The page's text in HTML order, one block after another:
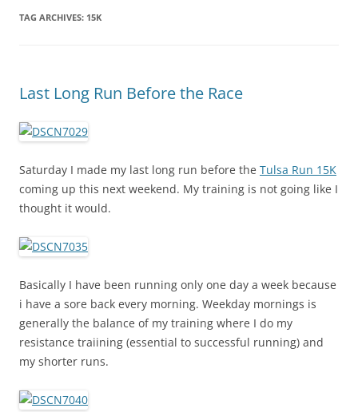
TAG ARCHIVES: 15K
Last Long Run Before the Race
Saturday I made my last long run before the Tulsa Run 15K
coming up this next weekend. My training is not going like I
thought it would.
Basically I have been running only one day a week because
i have a sore back every morning. Weekday mornings is
generally the balance of my training where I do my
resistance traiining (essential to successful running) and
my shorter runs.